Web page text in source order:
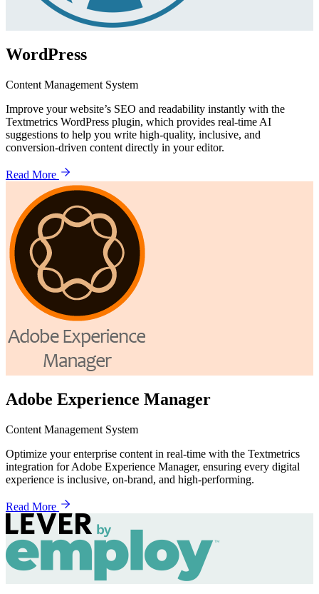
WordPress
Content Management System
Improve your website’s SEO and readability instantly with the
Textmetrics WordPress plugin, which provides real-time AI
suggestions to help you write high-quality, inclusive, and
conversion-driven content directly in your editor.
Read More
Adobe Experience Manager
Content Management System
Optimize your enterprise content in real-time with the Textmetrics
integration for Adobe Experience Manager, ensuring every digital
experience is inclusive, on-brand, and high-performing.
Read More